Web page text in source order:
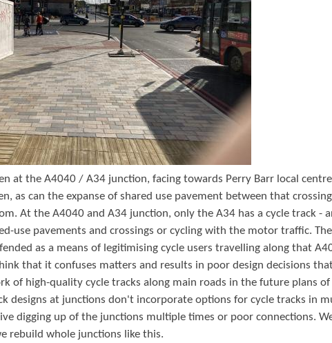
n
t
e
t
at the A4040 / A34 junction, facing towards Perry Barr local
as can the expanse of shared use pavement between that
At the A4040 and A34 junction, only the A34 has a cycle track -
use pavements and crossings or cycling with the motor traffic.
as a means of legitimising cycle users travelling along that
that it confuses matters and results in poor design decisions
of high-quality cycle tracks along main roads in the future plans
designs at junctions don't incorporate options for cycle tracks in
digging up of the junctions multiple times or poor connections.
rebuild whole junctions like this.